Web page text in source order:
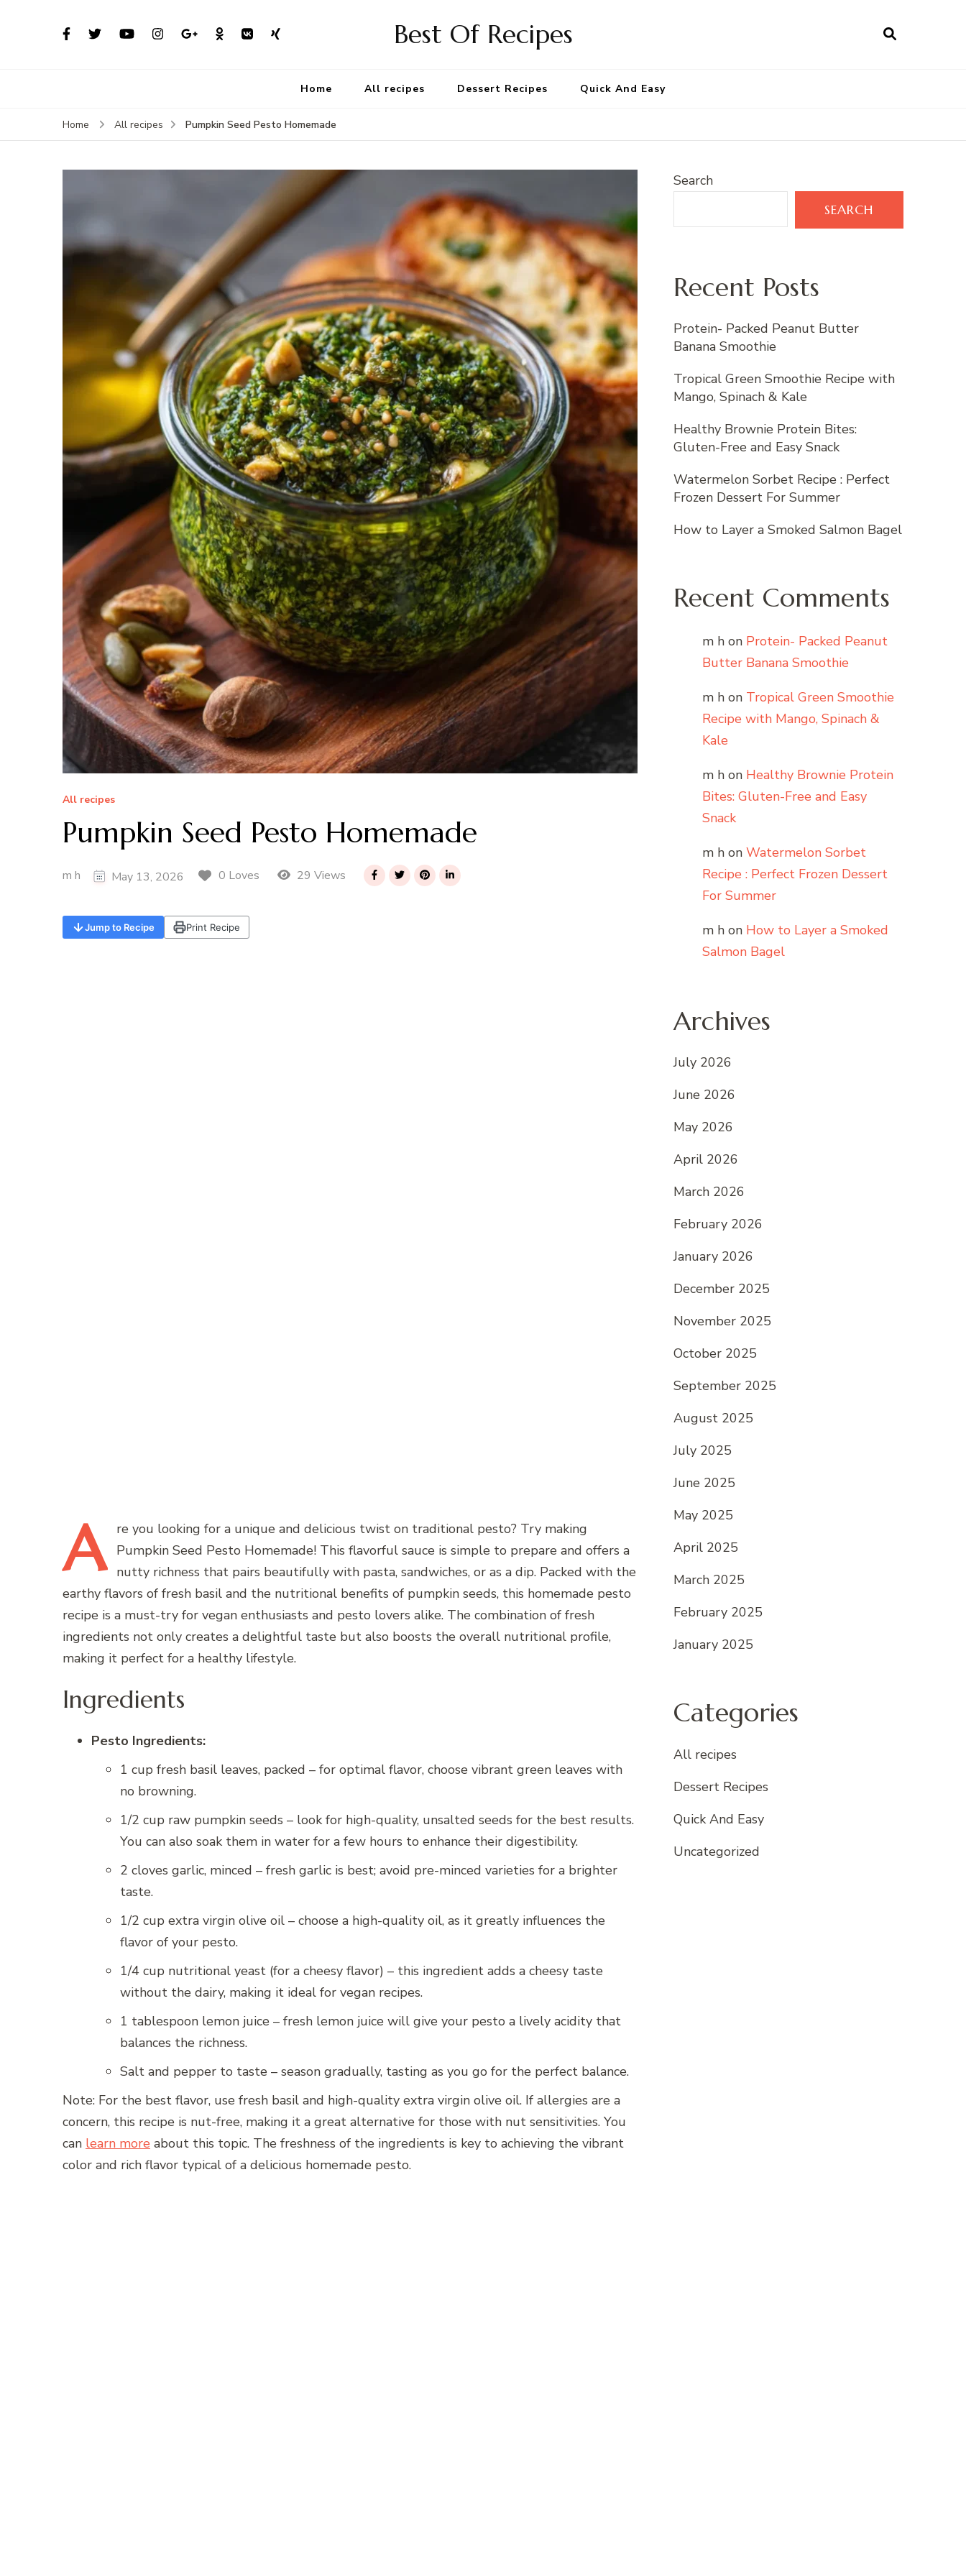
Best Of Recipes
Home All recipes Dessert Recipes Quick And Easy
Home All recipes Pumpkin Seed Pesto Homemade
All recipes
Pumpkin Seed Pesto Homemade
m h May 13, 2026 0 Loves 29 Views
Jump to Recipe Print Recipe
A re you looking for a unique and delicious twist on traditional pesto? Try making
Pumpkin Seed Pesto Homemade! This flavorful sauce is simple to prepare and offers a
nutty richness that pairs beautifully with pasta, sandwiches, or as a dip. Packed with the
earthy flavors of fresh basil and the nutritional benefits of pumpkin seeds, this homemade pesto
recipe is a must-try for vegan enthusiasts and pesto lovers alike. The combination of fresh
ingredients not only creates a delightful taste but also boosts the overall nutritional profile,
making it perfect for a healthy lifestyle.
Ingredients
Pesto Ingredients:
1 cup fresh basil leaves, packed – for optimal flavor, choose vibrant green leaves with
no browning.
1/2 cup raw pumpkin seeds – look for high-quality, unsalted seeds for the best results.
You can also soak them in water for a few hours to enhance their digestibility.
2 cloves garlic, minced – fresh garlic is best; avoid pre-minced varieties for a brighter
taste.
1/2 cup extra virgin olive oil – choose a high-quality oil, as it greatly influences the
flavor of your pesto.
1/4 cup nutritional yeast (for a cheesy flavor) – this ingredient adds a cheesy taste
without the dairy, making it ideal for vegan recipes.
1 tablespoon lemon juice – fresh lemon juice will give your pesto a lively acidity that
balances the richness.
Salt and pepper to taste – season gradually, tasting as you go for the perfect balance.
Note: For the best flavor, use fresh basil and high-quality extra virgin olive oil. If allergies are a
concern, this recipe is nut-free, making it a great alternative for those with nut sensitivities. You
can learn more about this topic. The freshness of the ingredients is key to achieving the vibrant
color and rich flavor typical of a delicious homemade pesto.
Search
SEARCH
Recent Posts
Protein- Packed Peanut Butter
Banana Smoothie
Tropical Green Smoothie Recipe with
Mango, Spinach & Kale
Healthy Brownie Protein Bites:
Gluten-Free and Easy Snack
Watermelon Sorbet Recipe : Perfect
Frozen Dessert For Summer
How to Layer a Smoked Salmon Bagel
Recent Comments
m h on Protein- Packed Peanut
Butter Banana Smoothie
m h on Tropical Green Smoothie
Recipe with Mango, Spinach &
Kale
m h on Healthy Brownie Protein
Bites: Gluten-Free and Easy
Snack
m h on Watermelon Sorbet
Recipe : Perfect Frozen Dessert
For Summer
m h on How to Layer a Smoked
Salmon Bagel
Archives
July 2026
June 2026
May 2026
April 2026
March 2026
February 2026
January 2026
December 2025
November 2025
October 2025
September 2025
August 2025
July 2025
June 2025
May 2025
April 2025
March 2025
February 2025
January 2025
Categories
All recipes
Dessert Recipes
Quick And Easy
Uncategorized